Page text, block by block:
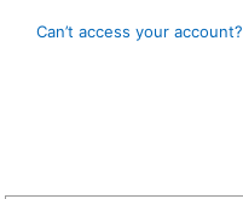
Can’t access your account?